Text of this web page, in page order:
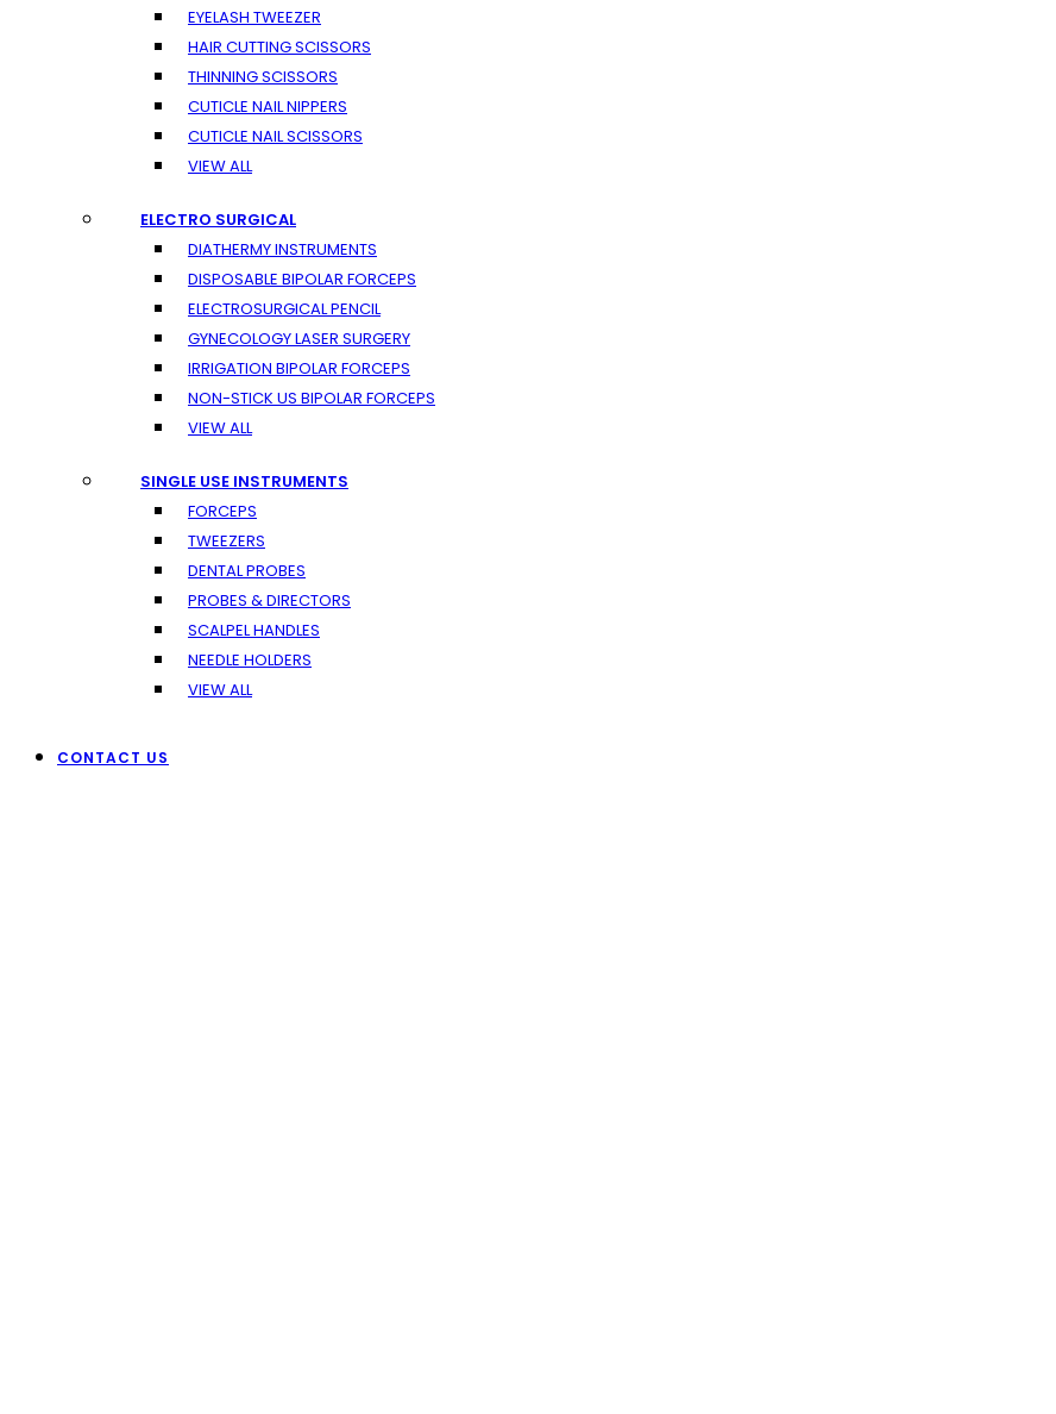
EYELASH TWEEZER
HAIR CUTTING SCISSORS
THINNING SCISSORS
CUTICLE NAIL NIPPERS
CUTICLE NAIL SCISSORS
VIEW ALL
ELECTRO SURGICAL
DIATHERMY INSTRUMENTS
DISPOSABLE BIPOLAR FORCEPS
ELECTROSURGICAL PENCIL
GYNECOLOGY LASER SURGERY
IRRIGATION BIPOLAR FORCEPS
NON-STICK US BIPOLAR FORCEPS
VIEW ALL
SINGLE USE INSTRUMENTS
FORCEPS
TWEEZERS
DENTAL PROBES
PROBES & DIRECTORS
SCALPEL HANDLES
NEEDLE HOLDERS
VIEW ALL
CONTACT US